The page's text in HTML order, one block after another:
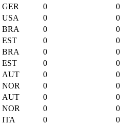
GER 0
0
USA 0
0
BRA 0
0
EST 0
0
BRA 0
0
EST 0
0
AUT 0
0
NOR 0
0
AUT 0
0
NOR 0
0
ITA 0
0